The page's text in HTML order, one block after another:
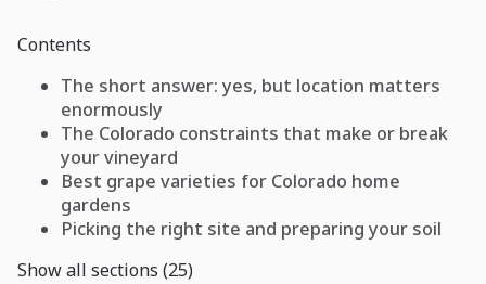
Contents
The short answer: yes, but location matters
enormously
The Colorado constraints that make or break
your vineyard
Best grape varieties for Colorado home
gardens
Picking the right site and preparing your soil
Show all sections (25)